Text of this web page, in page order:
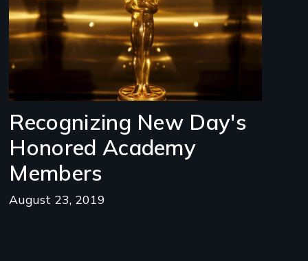
Recognizing New Day's
Honored Academy
Members
August 23, 2019